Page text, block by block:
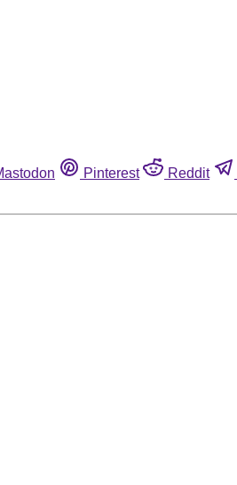
Pinterest Reddit